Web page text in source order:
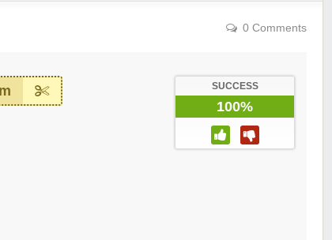
0 Comments
SUCCESS
100%